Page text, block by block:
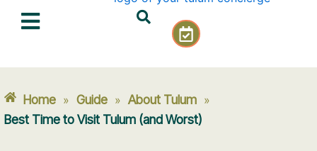
C
a
e
d
a
Home » Guide » About Tulum »
Best Time to Visit Tulum (and Worst)